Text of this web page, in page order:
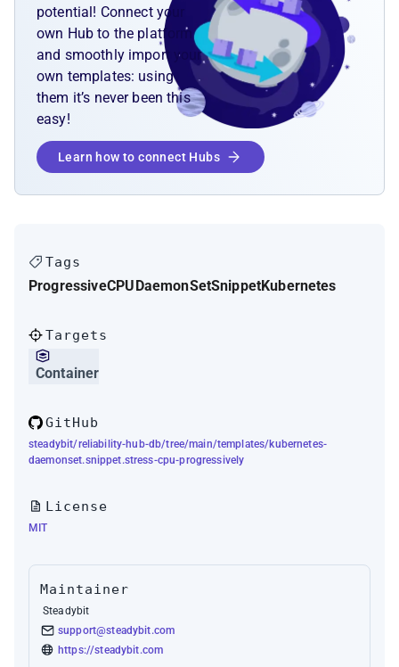
potential! Connect your
own Hub to the platform
and smoothly import your
own templates: using
them it’s never been this
easy!
Learn how to connect Hubs
Tags
ProgressiveCPUDaemonSetSnippetKubernetes
Targets
Container
GitHub
steadybit/reliability-hub-db/tree/main/templates/kubernetes-
daemonset.snippet.stress-cpu-progressively
License
MIT
Maintainer
Steadybit
support@steadybit.com
https://steadybit.com